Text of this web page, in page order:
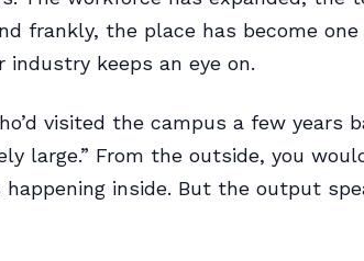
frankly, the place has become
keeps an eye on.
visited the campus a few years
large.” From the outside, you
happening inside. But the output